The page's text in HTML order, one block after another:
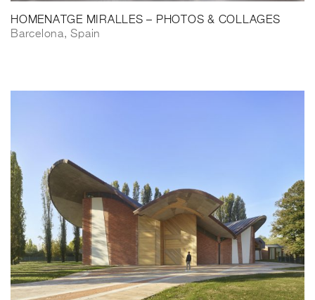
HOMENATGE MIRALLES – PHOTOS & COLLAGES
Barcelona, Spain